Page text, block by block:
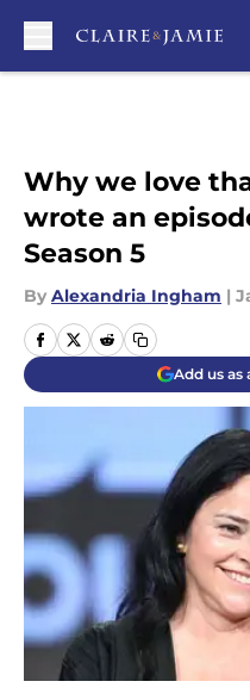
Why we love
wrote an
Season 5
By Alexandria Ingham |
Add us as